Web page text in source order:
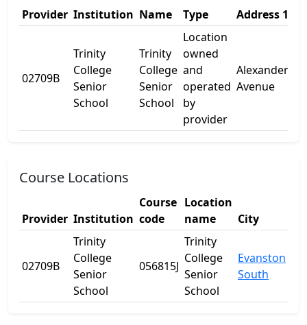
Provider Institution Name Type Address 1
02709B
Trinity
College
Senior
School
Trinity
College
Senior
School
Location
owned
and
operated
by
provider
Alexander
Avenue
Course Locations
Provider Institution
Course
code
Location
name
City
02709B
Trinity
College
Senior
School
056815J
Trinity
College
Senior
School
Evanston
South